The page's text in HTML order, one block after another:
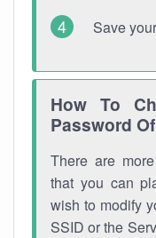
Save
How To
Password
There are
that you can
wish to modify
SSID or the